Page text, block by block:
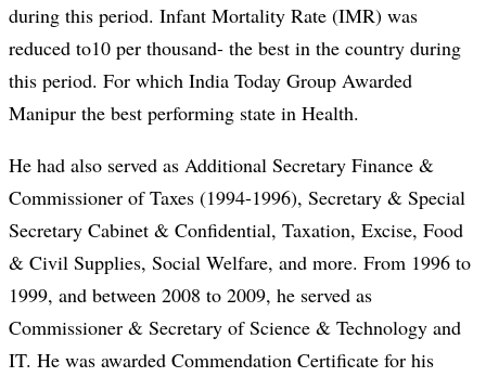
during this period. Infant Mortality Rate (IMR) was
reduced to10 per thousand- the best in the country during
this period. For which India Today Group Awarded
Manipur the best performing state in Health.
He had also served as Additional Secretary Finance &
Commissioner of Taxes (1994-1996), Secretary & Special
Secretary Cabinet & Confidential, Taxation, Excise, Food
& Civil Supplies, Social Welfare, and more. From 1996 to
1999, and between 2008 to 2009, he served as
Commissioner & Secretary of Science & Technology and
IT. He was awarded Commendation Certificate for his